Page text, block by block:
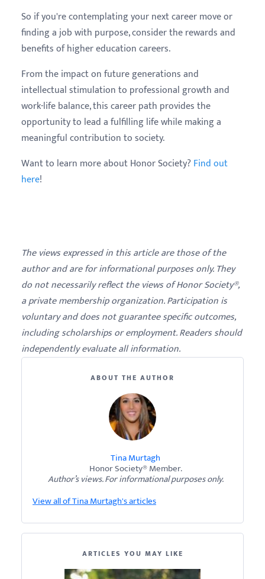
So if you're contemplating your next career move or
finding a job with purpose, consider the rewards and
benefits of higher education careers.
From the impact on future generations and
intellectual stimulation to professional growth and
work-life balance, this career path provides the
opportunity to lead a fulfilling life while making a
meaningful contribution to society.
Want to learn more about Honor Society?Find out
here!
The views expressed in this article are those of the
author and are for informational purposes only. They
do not necessarily reflect the views of Honor Society®,
a private membership organization. Participation is
voluntary and does not guarantee specific outcomes,
including scholarships or employment. Readers should
independently evaluate all information.
ABOUT THE AUTHOR
Tina Murtagh
Honor Society® Member.
Author’s views. For informational purposes only.
View all of Tina Murtagh's articles
ARTICLES YOU MAY LIKE